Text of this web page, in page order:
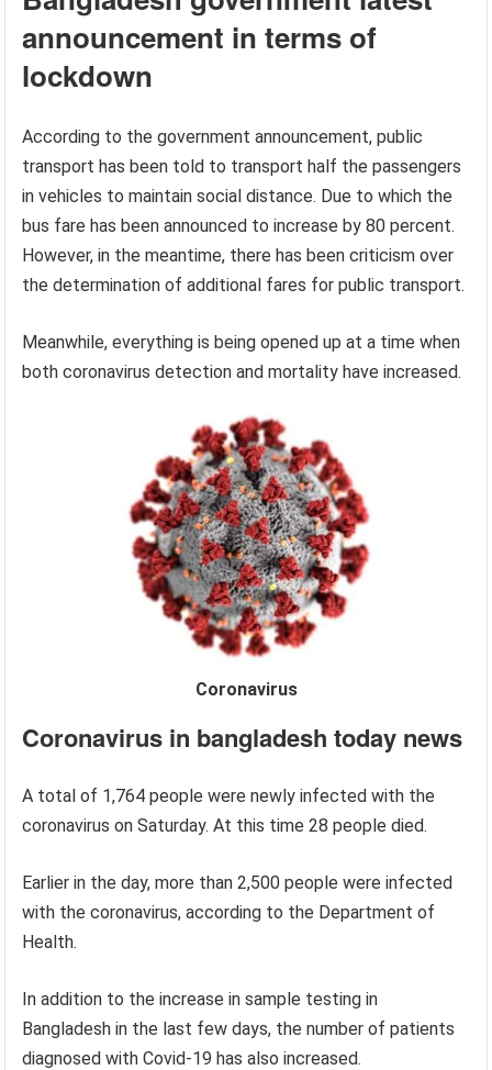
announcement in terms of
lockdown
According to the government announcement, public
transport has been told to transport half the passengers
in vehicles to maintain social distance. Due to which the
bus fare has been announced to increase by 80 percent.
However, in the meantime, there has been criticism over
the determination of additional fares for public transport.
Meanwhile, everything is being opened up at a time when
both coronavirus detection and mortality have increased.
Coronavirus
Coronavirus in bangladesh today news
A total of 1,764 people were newly infected with the
coronavirus on Saturday. At this time 28 people died.
Earlier in the day, more than 2,500 people were infected
with the coronavirus, according to the Department of
Health.
In addition to the increase in sample testing in
Bangladesh in the last few days, the number of patients
diagnosed with Covid-19 has also increased.